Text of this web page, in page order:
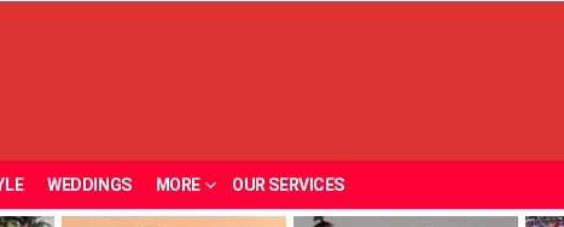
WEDDINGS MORE OUR SERVICES